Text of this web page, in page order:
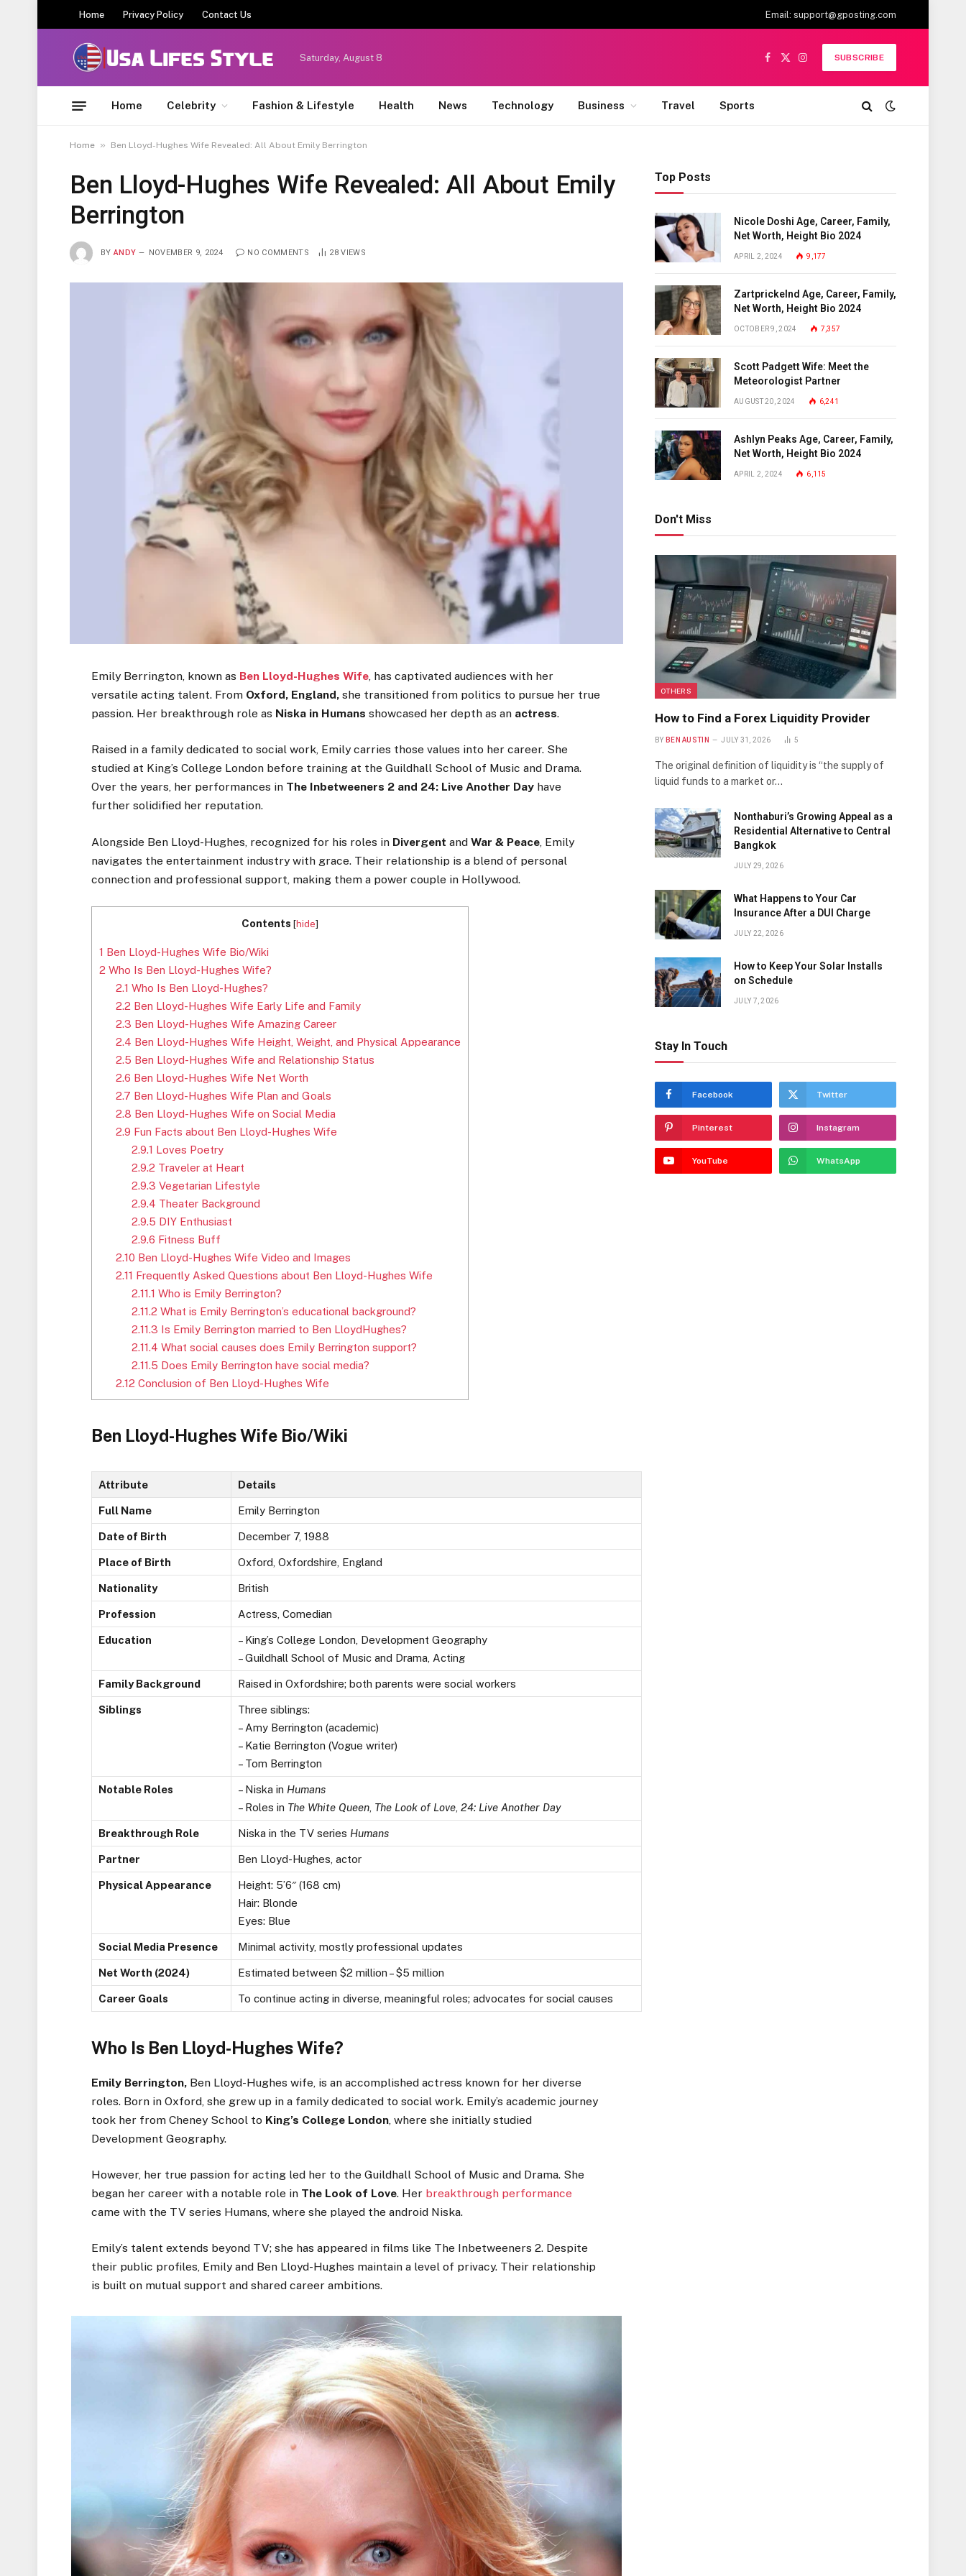
Home Privacy Policy Contact Us Email: support@gposting.com
Saturday, August 8
Facebook
X
Instagram
SUBSCRIBE
Home Celebrity Fashion & Lifestyle Health News Technology Business Travel Sports
Home » Ben Lloyd-Hughes Wife Revealed: All About Emily Berrington
Ben Lloyd-Hughes Wife Revealed: All About Emily
Berrington
BY ANDY NOVEMBER 9, 2024 NO COMMENTS 28VIEWS
Emily Berrington, known as Ben Lloyd-Hughes Wife, has captivated audiences with her
versatile acting talent. From Oxford, England, she transitioned from politics to pursue her true
passion. Her breakthrough role as Niska in Humans showcased her depth as an actress.
Raised in a family dedicated to social work, Emily carries those values into her career. She
studied at King’s College London before training at the Guildhall School of Music and Drama.
Over the years, her performances in The Inbetweeners 2 and 24: Live Another Day have
further solidified her reputation.
Alongside Ben Lloyd-Hughes, recognized for his roles in DivergentandWar & Peace , Emily
navigates the entertainment industrywith grace. Their relationship is a blend of personal
connection and professional support, making them a power couple in Hollywood.
Contents [hide]
1 Ben Lloyd-Hughes Wife Bio/Wiki
2 Who Is Ben Lloyd-Hughes Wife?
2.1 Who Is Ben Lloyd-Hughes?
2.2 Ben Lloyd-Hughes Wife Early Life and Family
2.3 Ben Lloyd-Hughes Wife Amazing Career
2.4 Ben Lloyd-Hughes Wife Height, Weight, and Physical Appearance
2.5 Ben Lloyd-Hughes Wife and Relationship Status
2.6 Ben Lloyd-Hughes Wife Net Worth
2.7 Ben Lloyd-Hughes Wife Plan and Goals
2.8 Ben Lloyd-Hughes Wife on Social Media
2.9 Fun Facts about Ben Lloyd-Hughes Wife
2.9.1 Loves Poetry
2.9.2 Traveler at Heart
2.9.3 Vegetarian Lifestyle
2.9.4 Theater Background
2.9.5 DIY Enthusiast
2.9.6 Fitness Buff
2.10 Ben Lloyd-Hughes Wife Video and Images
2.11 Frequently Asked Questions about Ben Lloyd-Hughes Wife
2.11.1 Who is Emily Berrington?
2.11.2 What is Emily Berrington’s educational background?
2.11.3 Is Emily Berrington married to Ben LloydHughes?
2.11.4 What social causes does Emily Berrington support?
2.11.5 Does Emily Berrington have social media?
2.12 Conclusion of Ben Lloyd-Hughes Wife
Ben Lloyd-Hughes Wife Bio/Wiki
Attribute Details
Full Name Emily Berrington
Date of Birth December 7, 1988
Place of Birth Oxford, Oxfordshire, England
Nationality British
Profession Actress, Comedian
Education
– King’s College London, Development Geography
– Guildhall School of Music and Drama, Acting
Family Background Raised in Oxfordshire; both parents were social workers
Siblings
Three siblings:
– Amy Berrington (academic)
– Katie Berrington (Vogue writer)
– Tom Berrington
Notable Roles – Niska in Humans
– Roles in The White Queen The Look of Love ,24: Live Another Day
Breakthrough Role Niska in the TV series Humans
Partner Ben Lloyd-Hughes, actor
Physical Appearance
Height: 5’6″ (168 cm)
Hair: Blonde
Eyes: Blue
Social Media Presence Minimal activity, mostly professional updates
Net Worth (2024) Estimated between $2 million – $5 million
Career Goals To continue acting in diverse, meaningful roles; advocates for social causes
Who Is Ben Lloyd-Hughes Wife?
Emily Berrington, Ben Lloyd-Hughes wife, is an accomplished actress known for her diverse
roles. Born in Oxford, she grew up in a family dedicated to social work. Emily’s academic journey
took her from Cheney School to King’s College London , where she initially studied
Development Geography.
However, her true passion for acting led her to the Guildhall School of Music and Drama. She
began her career with a notable role in The Look of Love. Her breakthrough performance
came with the TV series Humans, where she played the android Niska.
Emily’s talent extends beyond TV; she has appeared in films like The Inbetweeners 2. Despite
their public profiles, Emily and Ben Lloyd-Hughes maintain a level of privacy. Their relationship
is built on mutual support and shared career ambitions.
Top Posts
Nicole Doshi Age, Career, Family,
Net Worth, Height Bio 2024
APRIL 2, 2024 9,177
Zartprickelnd Age, Career, Family,
Net Worth, Height Bio 2024
OCTOBER 9, 2024 7,357
Scott Padgett Wife: Meet the
Meteorologist Partner
AUGUST 20, 2024 6,241
Ashlyn Peaks Age, Career, Family,
Net Worth, Height Bio 2024
APRIL 2, 2024 6,115
Don't Miss
OTHERS
How to Find a Forex Liquidity Provider
BY BEN AUSTIN JULY 31, 2026 5
The original definition of liquidity is “the supply of
liquid funds to a market or…
Nonthaburi’s Growing Appeal as a
Residential Alternative to Central
Bangkok
JULY 29, 2026
What Happens to Your Car
Insurance After a DUI Charge
JULY 22, 2026
How to Keep Your Solar Installs
on Schedule
JULY 7, 2026
Stay In Touch
Facebook Twitter
Pinterest Instagram
YouTube WhatsApp